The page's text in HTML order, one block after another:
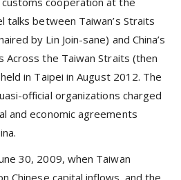
between Taiwan’s Straits
by Lin Join-sane) and China’s
Across the Taiwan Straits (then
in Taipei in August 2012. The
official organizations charged
and economic agreements
30, 2009, when Taiwan